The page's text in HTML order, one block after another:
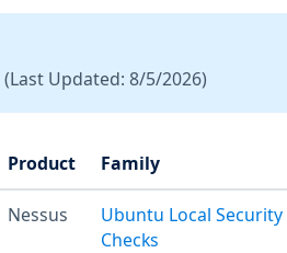
(Last Updated:8/5/2026)
Product Family
Nessus
Ubuntu Local Security
Checks